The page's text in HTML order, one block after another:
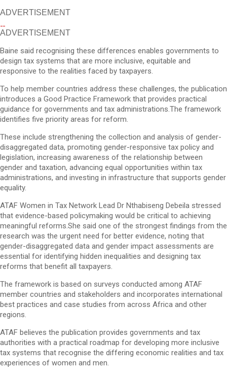
ADVERTISEMENT
ADVERTISEMENT
Baine said recognising these differences enables governments to
design tax systems that are more inclusive, equitable and
responsive to the realities faced by taxpayers.
To help member countries address these challenges, the publication
introduces a Good Practice Framework that provides practical
guidance for governments and tax administrations.The framework
identifies five priority areas for reform.
These include strengthening the collection and analysis of gender-
disaggregated data, promoting gender-responsive tax policy and
legislation, increasing awareness of the relationship between
gender and taxation, advancing equal opportunities within tax
administrations, and investing in infrastructure that supports gender
equality.
ATAF Women in Tax Network Lead Dr Nthabiseng Debeila stressed
that evidence-based policymaking would be critical to achieving
meaningful reforms.She said one of the strongest findings from the
research was the urgent need for better evidence, noting that
gender-disaggregated data and gender impact assessments are
essential for identifying hidden inequalities and designing tax
reforms that benefit all taxpayers.
The framework is based on surveys conducted among ATAF
member countries and stakeholders and incorporates international
best practices and case studies from across Africa and other
regions.
ATAF believes the publication provides governments and tax
authorities with a practical roadmap for developing more inclusive
tax systems that recognise the differing economic realities and tax
experiences of women and men.